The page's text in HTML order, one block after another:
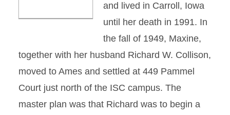
and lived in Carroll, Iowa
until her death in 1991. In
the fall of 1949, Maxine,
together with her husband Richard W. Collison,
moved to Ames and settled at 449 Pammel
Court just north of the ISC campus. The
master plan was that Richard was to begin a